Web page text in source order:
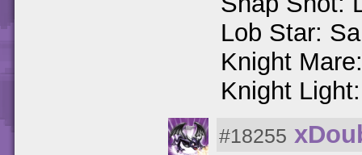
Lob Star:
Knight
Knight
#18255